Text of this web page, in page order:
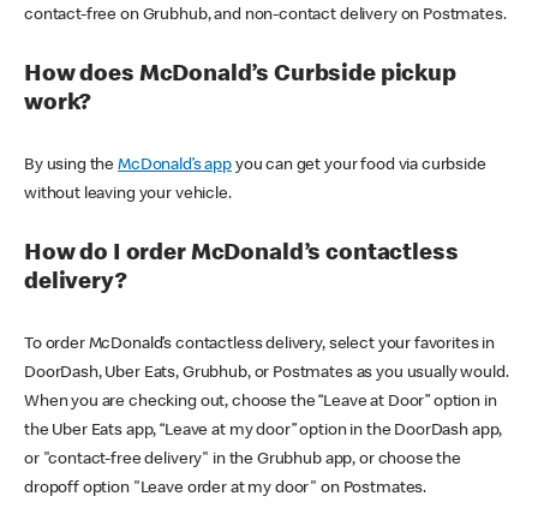
contact-free on Grubhub, and non-contact delivery on Postmates.
How does McDonald’s Curbside pickup
work?
By using theMcDonald’s appyou can get your food via curbside
without leaving your vehicle.
How do I order McDonald’s contactless
delivery?
To order McDonald’s contactless delivery, select your favorites in
DoorDash, Uber Eats, Grubhub, or Postmates as you usually would.
When you are checking out, choose the “Leave at Door” option in
the Uber Eats app, “Leave at my door” option in the DoorDash app,
or "contact-free delivery" in the Grubhub app, or choose the
dropoff option "Leave order at my door" on Postmates.